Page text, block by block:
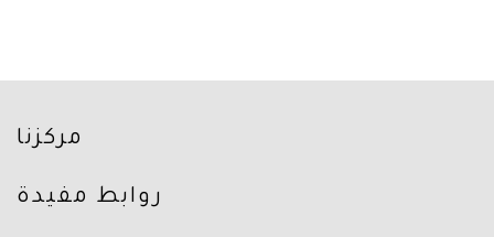
مركزنا
روابط مفيدة